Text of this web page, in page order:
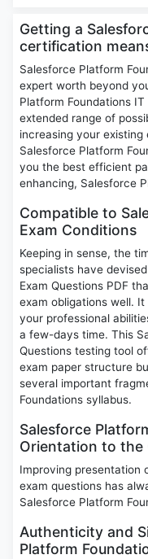
Getting a
certification
Salesforce Platform
expert worth beyond
Platform Foundations
extended range of
increasing your existing
Salesforce Platform
you the best efficient
enhancing, Salesforce
Compatible to
Exam Conditions
Keeping in sense, the
specialists have
Exam Questions PDF
exam obligations well.
your professional
a few-days time. This
Questions testing tool
exam paper structure
several important
Foundations syllabus.
Salesforce
Orientation to the
Improving presentation
exam questions has
Salesforce Platform
Authenticity and
Platform